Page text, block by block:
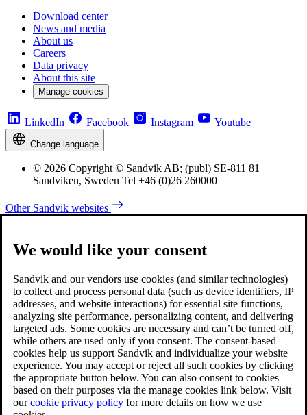
Download center
News and media
About us
Careers
Data privacy
About this site
Manage cookies
LinkedIn Facebook Instagram Youtube
Change language
© 2026 Copyright © Sandvik AB; (publ) SE-811 81
Sandviken, Sweden Tel +46 (0)26 260000
Other Sandvik websites
We would like your consent
Sandvik and our vendors use cookies (and similar technologies)
to collect and process personal data (such as device identifiers, IP
addresses, and website interactions) for essential site functions,
analyzing site performance, personalizing content, and delivering
targeted ads. Some cookies are necessary and can’t be turned off,
while others are used only if you consent. The consent-based
cookies help us support Sandvik and individualize your website
experience. You may accept or reject all such cookies by clicking
the appropriate button below. You can also consent to cookies
based on their purposes via the manage cookies link below. Visit
ourcookie privacy policy for more details on how we use